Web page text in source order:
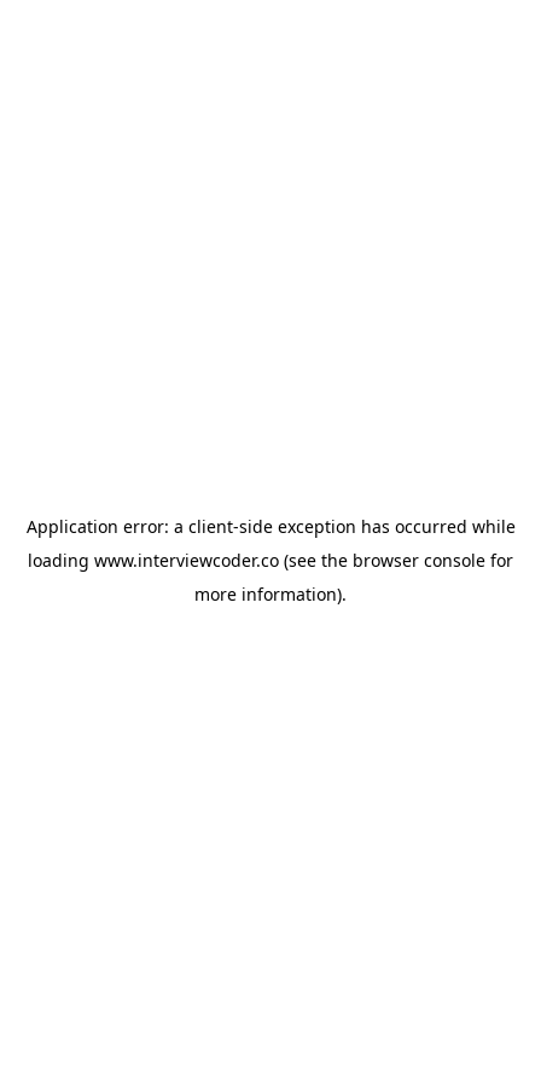
Application error: a client-side exception has occurred while
loading www.interviewcoder.co (see the browser console for
more information).